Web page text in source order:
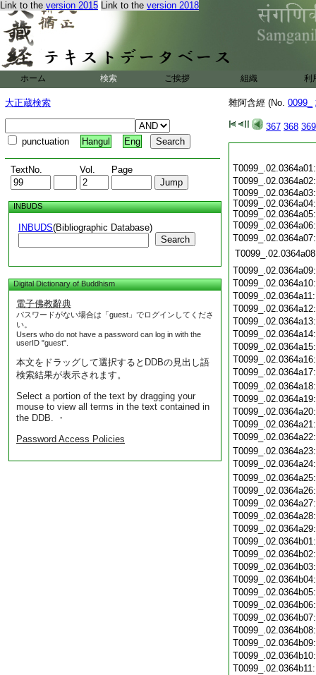
Link to the version 2015 Link to the version 2018
ホーム 検索 ご挨拶 組織 利
大正蔵検索
punctuation Hangul Eng
TextNo. Vol. Page
INBUDS
INBUDS(Bibliographic Database)
Search
Digital Dictionary of Buddhism
電子佛教辭典
パスワードがない場合は「guest」でログインしてくださ
い。
Users who do not have a password can log in with the
userID "guest".
本文をドラッグして選択するとDDBの見出し語
検索結果が表示されます。
Select a portion of the text by dragging your
mouse to view all terms in the text contained in
the DDB. ・
Password Access Policies
雜阿含經 (No. 0099_
367 368 369
T0099_.02.0364a03:
T0099_.02.0364a04:
T0099_.02.0364a05: